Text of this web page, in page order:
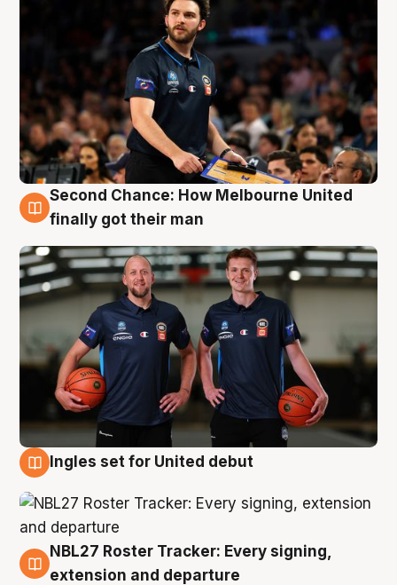
8 Aug
Second Chance: How Melbourne United
finally got their man
Ingles set for United debut
7 Aug
NBL27 Roster Tracker: Every signing,
extension and departure